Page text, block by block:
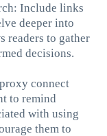
Include links
deeper into
readers to gather
decisions.
connect
to remind
with using
them to